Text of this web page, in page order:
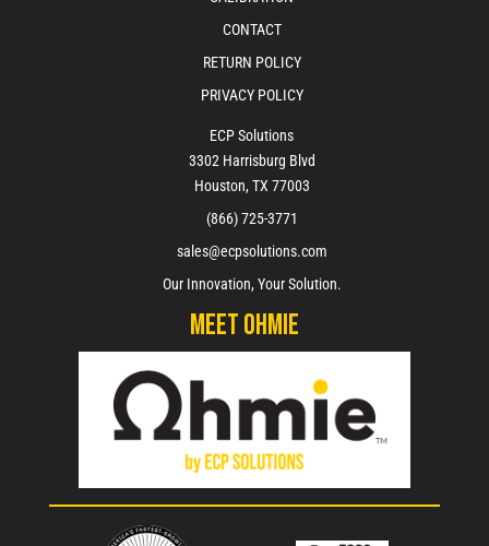
CONTACT
RETURN POLICY
PRIVACY POLICY
ECP Solutions
3302 Harrisburg Blvd
Houston, TX 77003
(866) 725-3771
sales@ecpsolutions.com
Our Innovation, Your Solution.
Meet Ohmie